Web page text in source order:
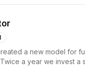
a new model for
a year we invest a